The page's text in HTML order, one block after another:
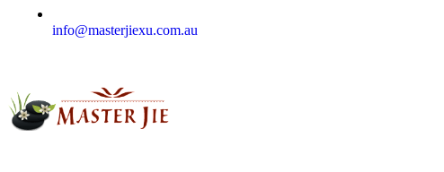
info@masterjiexu.com.au